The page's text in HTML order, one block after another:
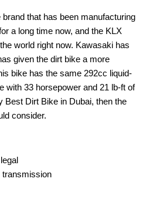
that has been manufacturing
a long time now, and the KLX
world right now. Kawasaki has
given the dirt bike a more
bike has the same 292cc liquid-
with 33 horsepower and 21 lb-ft of
Best Dirt Bike in Dubai, then the
consider.
transmission